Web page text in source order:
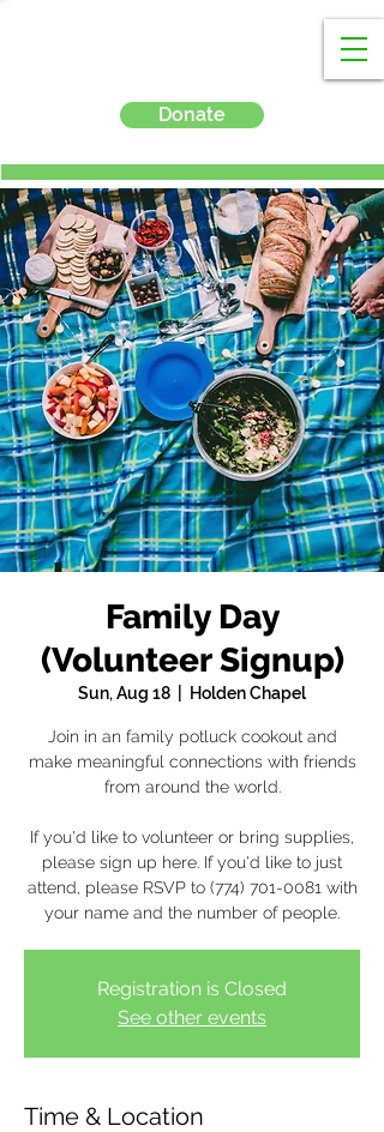
Donate
Family Day
(Volunteer Signup)
Sun, Aug 18 Holden Chapel
Join in an family potluck cookout and
make meaningful connections with friends
from around the world.
If you'd like to volunteer or bring supplies,
please sign up here. If you'd like to just
attend, please RSVP to (774) 701-0081 with
your name and the number of people.
Registration is Closed
See other events
Time & Location